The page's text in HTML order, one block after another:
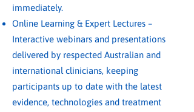
immediately.
Online Learning & Expert Lectures –
Interactive webinars and presentations
delivered by respected Australian and
international clinicians, keeping
participants up to date with the latest
evidence, technologies and treatment